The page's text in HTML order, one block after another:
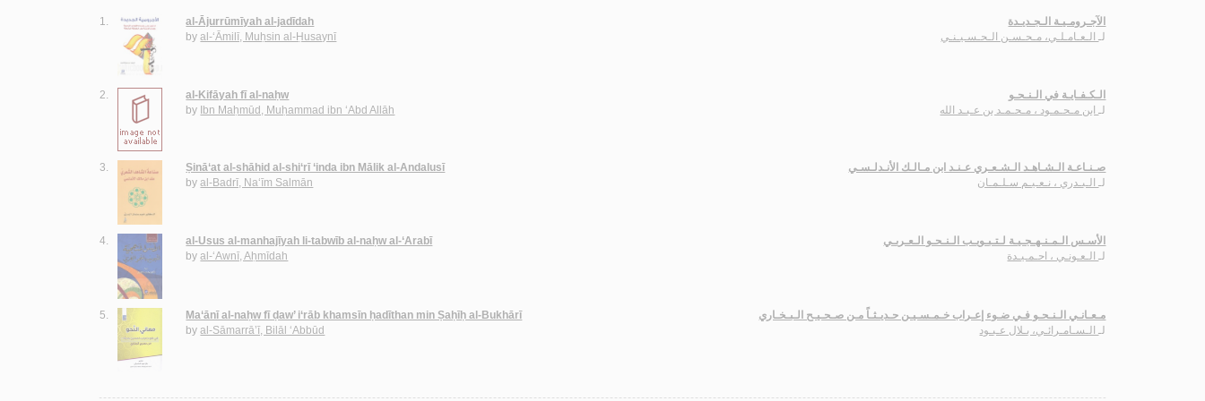
1.
al-Ājurrūmīyah al-jadīdah
byal-‘Āmilī, Muḥsin al-Ḥusaynī
الآجـرومـيـة الـجـديـدة
لـالـعـامـلـي، مـحـسـن الـحـسـيـنـي
2.
al-Kifāyah fī al-naḥw
by Ibn Maḥmūd, Muḥammad ibn ‘Abd Allāh
الـكـفـايـة في الـنـحـو
لـ
ابن مـحـمـود ، مـحـمـد بن عـبـد الله
3.
Ṣinā‘at al-shāhid al-shi‘rī ‘inda ibn Mālik al-Andalusī
byal-Badrī, Na‘īm Salmān
صـنـاعـة الـشـاهـد الـشـعـري عـنـد ابن مـالـك الأنـدلـسـي
لـ
الـبـدري ، نـعـيـم سـلـمـان
4.
al-Usus al-manhajīyah li-tabwīb al-naḥw al-‘Arabī
byal-‘Awnī, Aḥmīdah
الأسـس الـمـنـهـجـيـة لـتـبـويـب الـنـحـو الـعـربـي
لـ
الـعـونـي ، احـمـيـدة
5.
Ma‘ānī al-naḥw fī ḍaw’ i‘rāb khamsīn ḥadīthan min Ṣaḥīḥ al-Bukhārī
byal-Sāmarrā’ī, Bilāl ‘Abbūd
مـعـانـي الـنـحـو فـي ضـوء إعـراب خـمـسـيـن حـديـثـاً مـن صـحـيـح الـبـخـاري
لـ
الـسـامـرائـي، بـلال عـبـود